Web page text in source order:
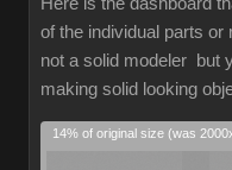
of the individual parts or
not a solid modeler but
making solid looking